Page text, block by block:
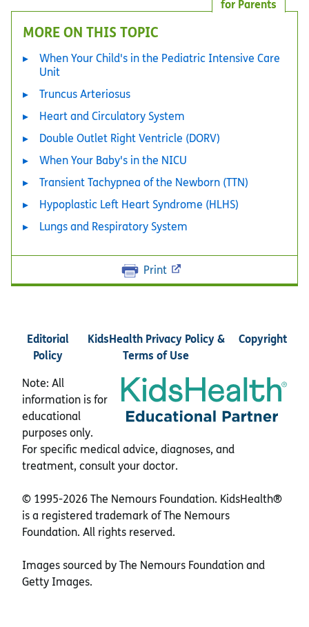
for Parents
MORE ON THIS TOPIC
When Your Child's in the Pediatric Intensive Care
Unit
Truncus Arteriosus
Heart and Circulatory System
Double Outlet Right Ventricle (DORV)
When Your Baby's in the NICU
Transient Tachypnea of the Newborn (TTN)
Hypoplastic Left Heart Syndrome (HLHS)
Lungs and Respiratory System
Print
Editorial
Policy
KidsHealth Privacy Policy &
Terms of Use
Copyright
Note: All
information is for
educational
purposes only.
For specific medical advice, diagnoses, and
treatment, consult your doctor.
© 1995-2026 The Nemours Foundation. KidsHealth®
is a registered trademark of The Nemours
Foundation. All rights reserved.
Images sourced by The Nemours Foundation and
Getty Images.